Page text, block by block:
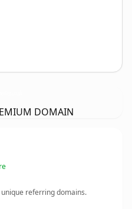
DOMAIN
unique referring domains.